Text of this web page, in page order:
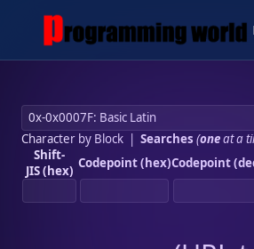
Character by Block| Searches (oneat a
Shift-
JIS (hex) Codepoint (hex)Codepoint